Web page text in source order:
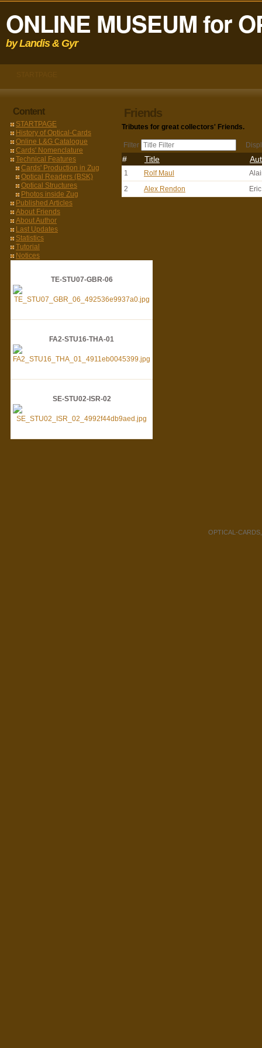
ONLINE MUSEUM for
by Landis & Gyr
Content
STARTPAGE
History of Optical-Cards
Online L&G Catalogue
Cards' Nomenclature
Technical Features
Cards' Production in Zug
Optical Readers (BSK)
Optical Structures
Photos inside Zug
Published Articles
About Friends
About Author
Last Updates
Statistics
Tutorial
Notices
TE-STU07-GBR-06
FA2-STU16-THA-01
SE-STU02-ISR-02
Friends
Tributes for great collectors' Friends.
Filter
# Title
1 Rolf Maul
2
Alex Rendon
OPTICAL-